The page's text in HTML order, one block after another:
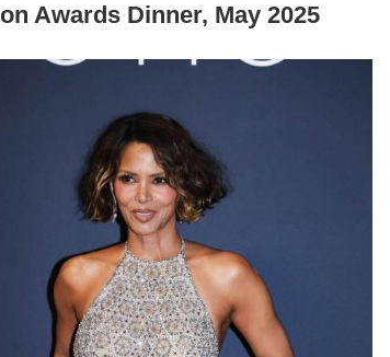
Awards Dinner, May 2025